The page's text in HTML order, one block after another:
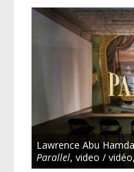
Lawrence Abu
Parallel, video /